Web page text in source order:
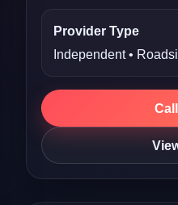
Provider Type
Independent •